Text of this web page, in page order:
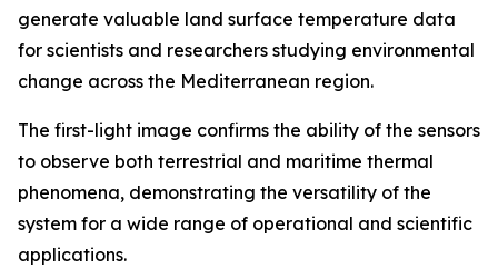
generate valuable land surface temperature data
for scientists and researchers studying environmental
change across the Mediterranean region.
The first-light image confirms the ability of the sensors
to observe both terrestrial and maritime thermal
phenomena, demonstrating the versatility of the
system for a wide range of operational and scientific
applications.